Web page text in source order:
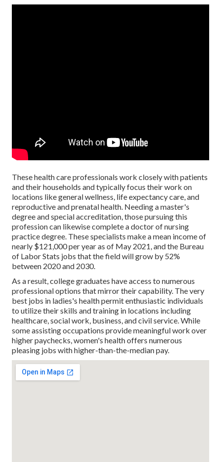
These health care professionals work closely with patients
and their households and typically focus their work on
locations like general wellness, life expectancy care, and
reproductive and prenatal health. Needing a master's
degree and special accreditation, those pursuing this
profession can likewise complete a doctor of nursing
practice degree. These specialists make a mean income of
nearly $121,000 per year as of May 2021, and the Bureau
of Labor Stats jobs that the field will grow by 52%
between 2020 and 2030.
As a result, college graduates have access to numerous
professional options that mirror their capability. The very
best jobs in ladies's health permit enthusiastic individuals
to utilize their skills and training in locations including
healthcare, social work, business, and civil service. While
some assisting occupations provide meaningful work over
higher paychecks, women's health offers numerous
pleasing jobs with higher-than-the-median pay.